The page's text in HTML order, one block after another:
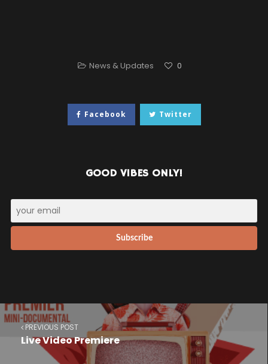
News & Updates 0
Facebook Twitter
GOOD VIBES ONLY!
PREVIOUS POST
Live Video Premiere